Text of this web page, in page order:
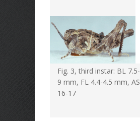
Fig. 3, third instar: BL 7.5-
9 mm, FL 4.4-4.5 mm, AS
16-17